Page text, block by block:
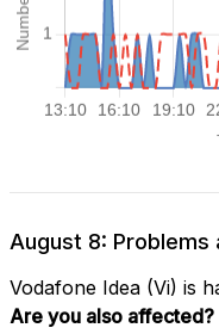
August 8: Problems
Vodafone Idea (Vi) is
Are you also affected?